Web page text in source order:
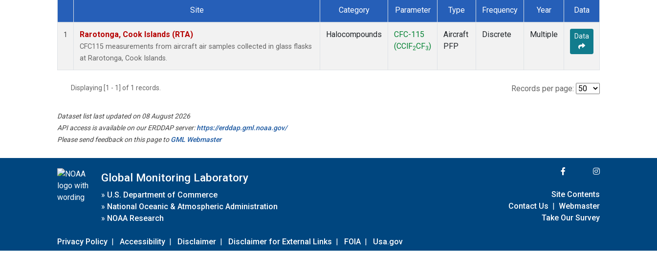
Dataset Number
Site Category Parameter Type Frequency Year Data
1 Rarotonga, Cook Islands (RTA)
CFC115 measurements from aircraft air samples collected in glass flasks
at Rarotonga, Cook Islands.
Halocompounds
CFC-115
(CClF2CF3)
Aircraft
PFP
Discrete Multiple Data
Displaying [1 - 1] of 1 records. Records per page:
Dataset list last updated on 08 August 2026
API access is available on our ERDDAP server:https://erddap.gml.noaa.gov/
Please send feedback on this page toGML Webmaster
Global Monitoring Laboratory
» U.S. Department of Commerce
» National Oceanic & Atmospheric Administration
» NOAA Research
Privacy Policy | Accessibility | Disclaimer | Disclaimer for External Links | FOIA | Usa.gov
Site Contents
Contact Us | Webmaster
Take Our Survey